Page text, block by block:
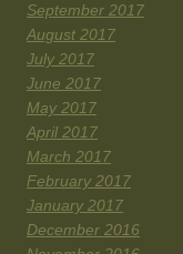
September 2017
August 2017
July 2017
June 2017
May 2017
April 2017
March 2017
February 2017
January 2017
December 2016